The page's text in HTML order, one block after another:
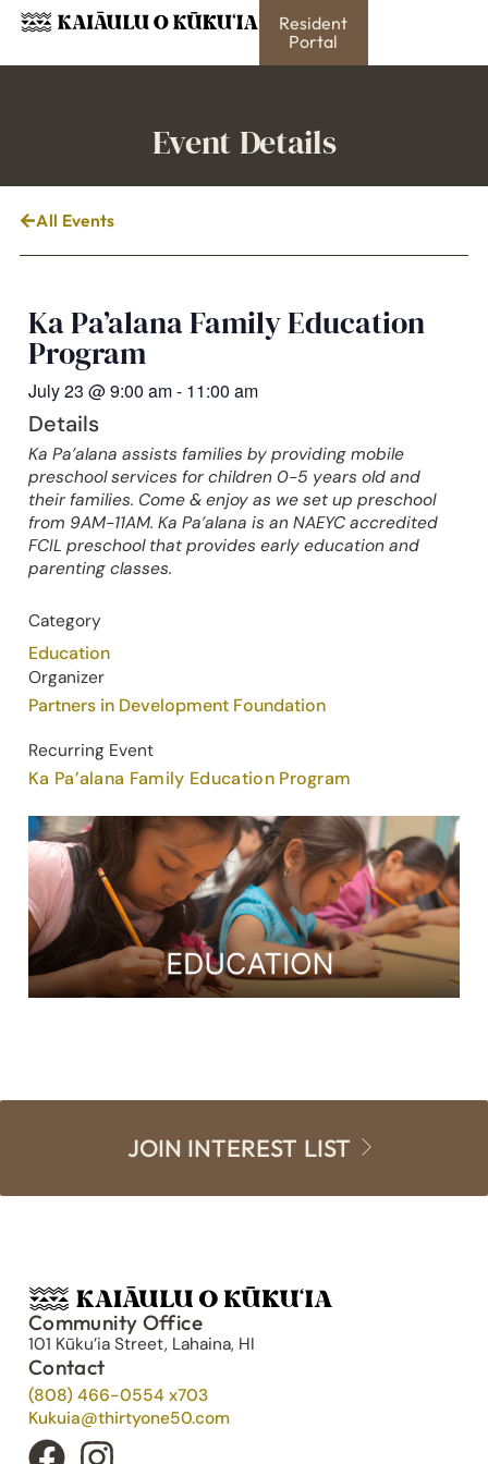
Resident
Portal
Event Details
All Events
Ka Pa’alana Family Education
Program
July 23 @9:00 am- 11:00 am
Details
Ka Pa’alana assists families by providing mobile
preschool services for children 0-5 years old and
their families. Come & enjoy as we set up preschool
from 9AM-11AM. Ka Pa’alana is an NAEYC accredited
FCIL preschool that provides early education and
parenting classes.
Category
Education
Organizer
Partners in Development Foundation
Recurring Event
Ka Pa’alana Family Education Program
JOIN INTEREST LIST
Community Office
101 Kūku’ia Street, Lahaina, HI
Contact
(808) 466-0554 x703
Kukuia@thirtyone50.com